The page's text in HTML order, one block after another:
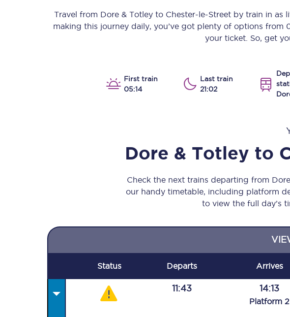
Our stations
Travel from Dore & Totleyto Chester-le-Streetby train in as
making this journey daily, you’ve got plenty of options from
your ticket. So, get
First train
05:14
Last train
21:02
Dore & Totley to
Check the next trains departing from
our handy timetable, including platform
to view the full day’s
Status Departs Arrives
11:43 14:13
Platform 2